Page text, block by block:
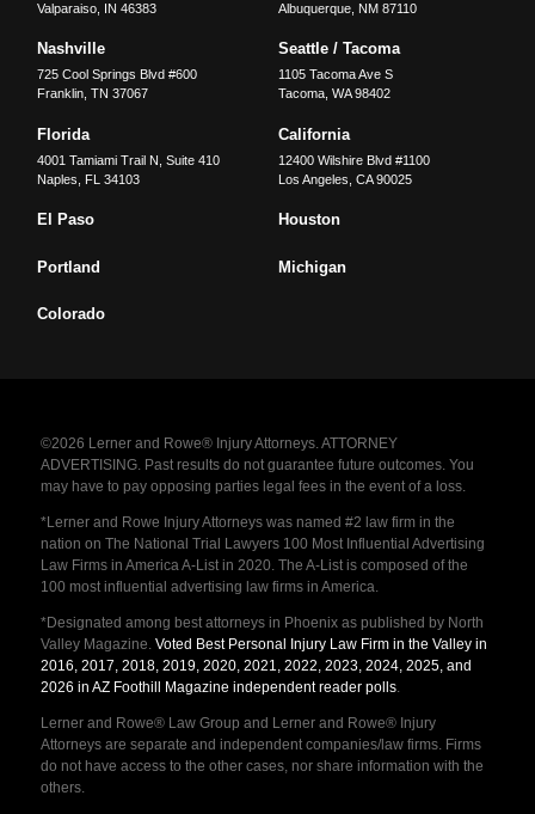
Valparaiso IN 46383
Albuquerque, NM 87110
Nashville
725 Cool Springs Blvd #600
Franklin,TN 37067
Seattle / Tacoma
1105 Tacoma Ave S
Tacoma, WA 98402
Florida
4001 Tamiami Trail N, Suite 410
Naples
FL 34103
California
12400 Wilshire Blvd #1100
Los Angeles CA 90025
El Paso Houston
Portland Michigan
Colorado
©2026 Lerner and Rowe® Injury Attorneys. ATTORNEY
ADVERTISING. Past results do not guarantee future outcomes. You
may have to pay opposing parties legal fees in the event of a loss.
*Lerner and Rowe Injury Attorneys was named #2 law firm in the
nation on The National Trial Lawyers 100 Most Influential Advertising
Law Firms in America A-List in 2020. The A-List is composed of the
100 most influential advertising law firms in America.
*Designated among best attorneys in Phoenix as published by North
Valley Magazine. Voted Best Personal Injury Law Firm in the Valley in
2016, 2017, 2018, 2019, 2020, 2021, 2022, 2023, 2024, 2025, and
2026 in AZ Foothill Magazine independent reader polls.
Lerner and Rowe® Law Group and Lerner and Rowe® Injury
Attorneys are separate and independent companies/law firms. Firms
do not have access to the other cases, nor share information with the
others.